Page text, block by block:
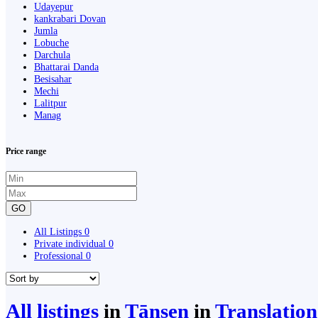
Udayepur
kankrabari Dovan
Jumla
Lobuche
Darchula
Bhattarai Danda
Besisahar
Mechi
Lalitpur
Manag
Price range
GO
All Listings 0
Private individual 0
Professional 0
All listings in Tānsen in